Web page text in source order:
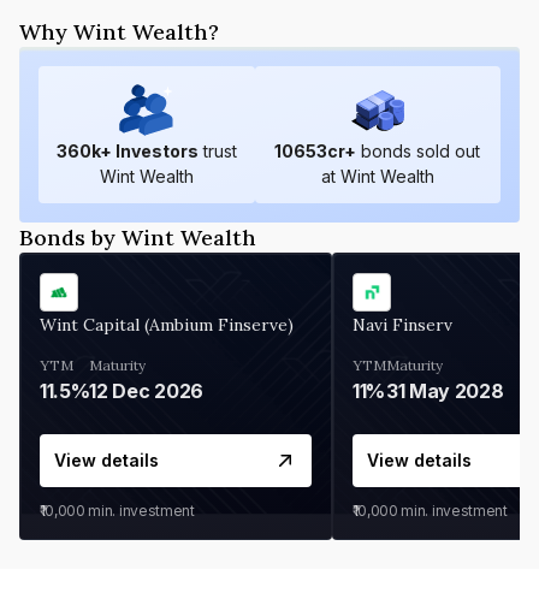
Why Wint Wealth?
360k+ Investors trust
Wint Wealth
10653cr+ bonds sold out
at Wint Wealth
Bonds by Wint Wealth
Wint Capital (Ambium Finserve)
YTM
11.5%
Maturity
12 Dec 2026
View details
₹10,000 min. investment
Navi Finserv
YTM
11%
Maturity
31 May 2028
View details
₹10,000 min. investment